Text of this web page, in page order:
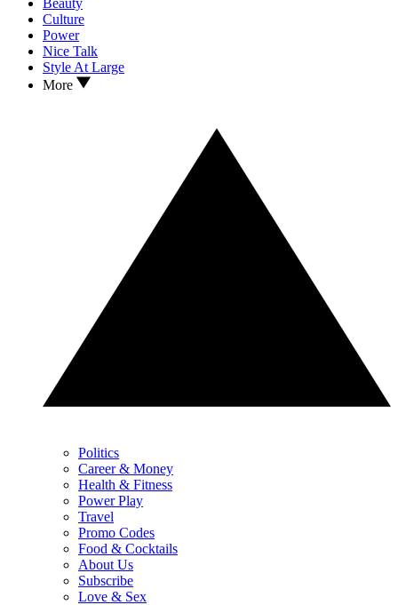
Beauty
Culture
Power
Nice Talk
Style At Large
More
Politics
Career & Money
Health & Fitness
Power Play
Travel
Promo Codes
Food & Cocktails
About Us
Subscribe
Love & Sex